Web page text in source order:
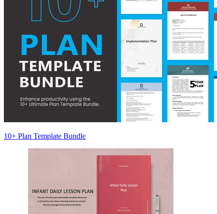
10+ Plan Template Bundle